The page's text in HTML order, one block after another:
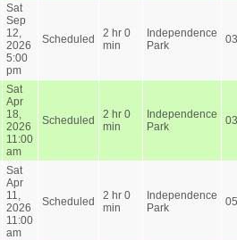
Sat
Sep
12,
2026
5:00
pm
Scheduled
2 hr 0
min
Independence
Park
03
Sat
Apr
18,
2026
11:00
am
Scheduled
2 hr 0
min
Independence
Park
03
Sat
Apr
11,
2026
11:00
am
Scheduled
2 hr 0
min
Independence
Park
05